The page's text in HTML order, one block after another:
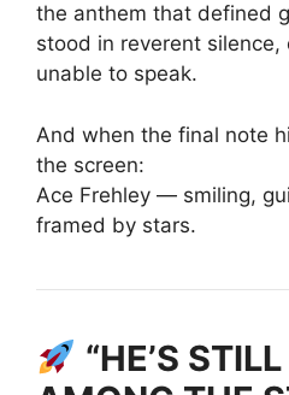
the anthem that defined
stood in reverent silence,
unable to speak.
And when the final note
the screen:
Ace Frehley — smiling,
framed by stars.
“HE’S